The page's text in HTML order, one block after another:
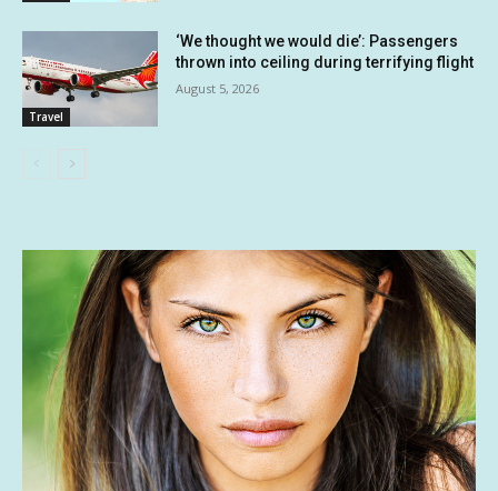
Travel
‘We thought we would die’: Passengers
thrown into ceiling during terrifying flight
August 5, 2026